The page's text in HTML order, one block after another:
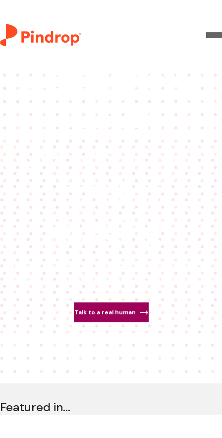
Catch the AI
attacks
your current
stack is
missing.
Detect deepfakes. Authenticate real people.
Bring trust back to real-time communications.
Talk to a real human
Featured in…